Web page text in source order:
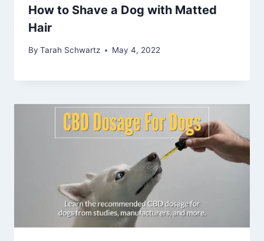
How to Shave a Dog with Matted
Hair
By Tarah Schwartz May 4, 2022